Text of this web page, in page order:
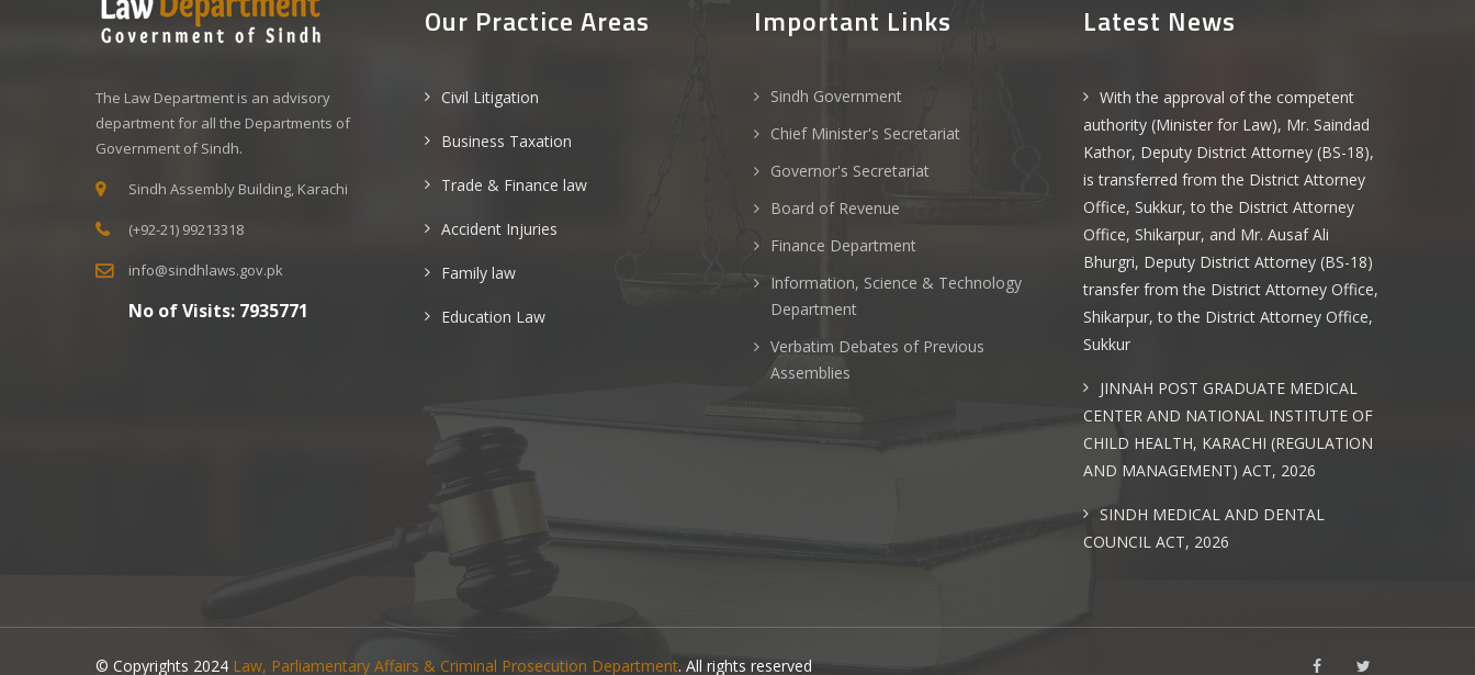
The Law Department is an advisory
department for all the Departments of
Government of Sindh.
Sindh Assembly Building, Karachi
(+92-21) 99213318
info@sindhlaws.gov.pk
No of Visits: 7935771
Our Practice Areas
Civil Litigation
Business Taxation
Trade & Finance law
Accident Injuries
Family law
Education Law
Important Links
Sindh Government
Chief Minister's Secretariat
Governor's Secretariat
Board of Revenue
Finance Department
Information, Science & Technology
Department
Verbatim Debates of Previous
Assemblies
Latest News
With the approval of the competent
authority (Minister for Law), Mr. Saindad
Kathor, Deputy District Attorney (BS-18),
is transferred from the District Attorney
Office, Sukkur, to the District Attorney
Office, Shikarpur, and Mr. Ausaf Ali
Bhurgri, Deputy District Attorney (BS-18)
transfer from the District Attorney Office,
Shikarpur, to the District Attorney Office,
Sukkur
JINNAH POST GRADUATE MEDICAL
CENTER AND NATIONAL INSTITUTE OF
CHILD HEALTH, KARACHI (REGULATION
AND MANAGEMENT) ACT, 2026
SINDH MEDICAL AND DENTAL
COUNCIL ACT, 2026
© Copyrights 2024 Law, Parliamentary Affairs & Criminal Prosecution Department. All rights reserved